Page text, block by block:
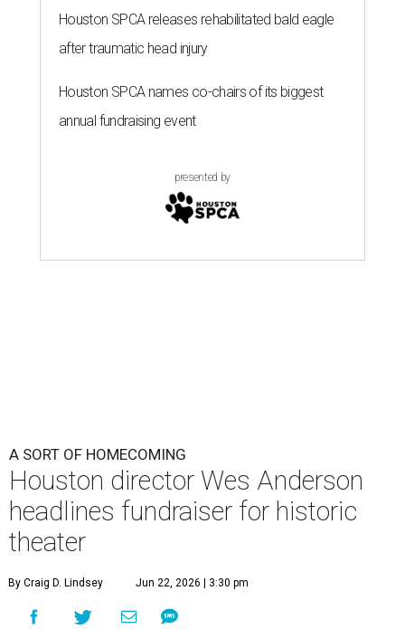
Houston SPCA releases rehabilitated bald eagle
after traumatic head injury
Houston SPCA names co-chairs of its biggest
annual fundraising event
presented by
A SORT OF HOMECOMING
Houston director Wes Anderson
headlines fundraiser for historic
theater
By Craig D. Lindsey Jun 22, 2026 | 3:30 pm